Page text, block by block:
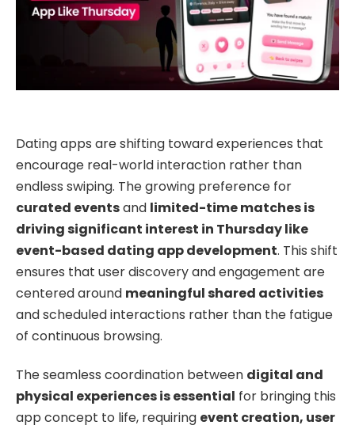
Dating apps are shifting toward experiences that
encourage real-world interaction rather than
endless swiping. The growing preference for
curated eventsand limited-time matches is
driving significant interest in Thursday like
event-based dating app development. This shift
ensures that user discovery and engagement are
centered around meaningful shared activities
and scheduled interactions rather than the fatigue
of continuous browsing.
The seamless coordination between digital and
physical experiences is essential for bringing this
app concept to life, requiring event creation, user